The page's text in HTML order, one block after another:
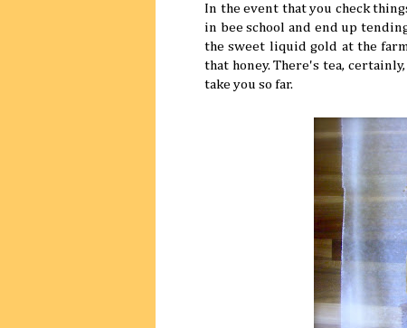
In the event that you check
in bee school and end up
the sweet liquid gold at the
that honey. There's tea,
take you so far.